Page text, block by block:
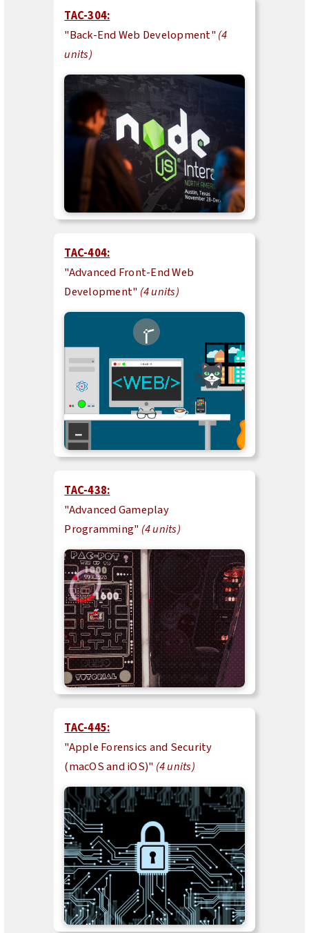
TAC-304:
"Back-End Web Development"(4
units)
TAC-404:
"Advanced Front-End Web
Development" (4 units)
TAC-438:
"Advanced Gameplay
Programming" (4 units)
TAC-445:
"Apple Forensics and Security
(macOS and iOS)" (4 units)